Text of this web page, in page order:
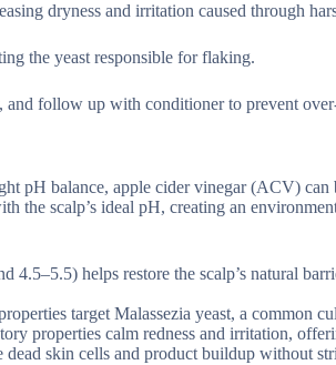
dryness and irritation caused through
the yeast responsible for flaking.
follow up with conditioner to prevent
pH balance, apple cider vinegar (ACV) can
the scalp’s ideal pH, creating an
4.5–5.5) helps restore the scalp’s natural
target Malassezia yeast, a common
properties calm redness and irritation,
skin cells and product buildup without